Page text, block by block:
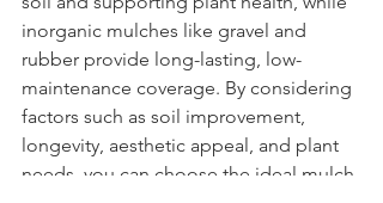
inorganic mulches like gravel and
rubber provide long-lasting, low-
maintenance coverage. By considering
factors such as soil improvement,
longevity, aesthetic appeal, and plant
needs, you can choose the ideal mulch